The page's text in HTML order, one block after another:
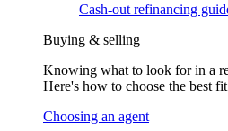
Cash-out refinancing
Buying & selling
Knowing what to look for in a
Here's how to choose the best
Choosing an agent